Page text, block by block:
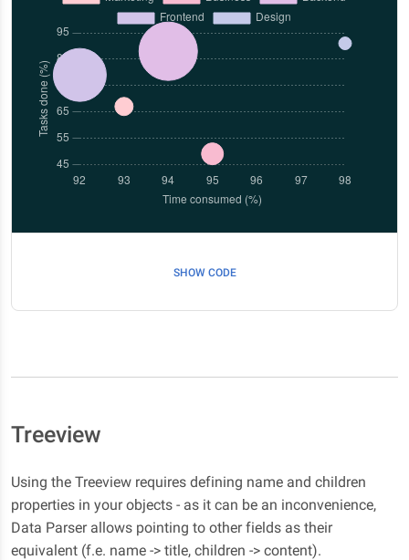
SHOW CODE
Treeview
Using the Treeview requires defining name and children
properties in your objects - as it can be an inconvenience,
Data Parser allows pointing to other fields as their
equivalent (f.e. name -> title, children -> content).